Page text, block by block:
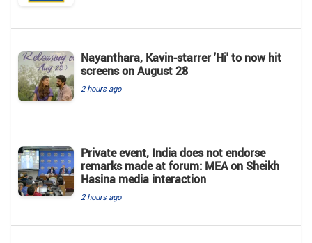
Nayanthara, Kavin-starrer 'Hi' to now hit
screens on August 28
2 hours ago
Private event, India does not endorse
remarks made at forum: MEA on Sheikh
Hasina media interaction
2 hours ago